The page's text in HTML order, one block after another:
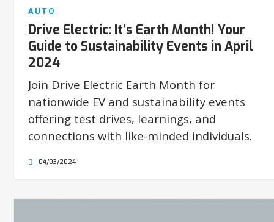
AUTO
Drive Electric: It’s Earth Month! Your
Guide to Sustainability Events in April
2024
Join Drive Electric Earth Month for
nationwide EV and sustainability events
offering test drives, learnings, and
connections with like-minded individuals.
04/03/2024